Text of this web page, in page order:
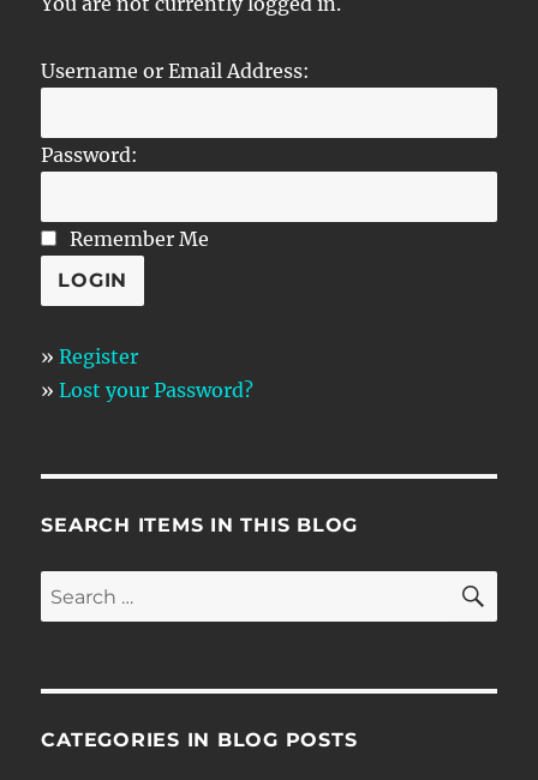
Username or Email Address:
Password:
Remember Me
»Register
»Lost your Password?
SEARCH ITEMS IN THIS BLOG
Search
for:
CATEGORIES IN BLOG POSTS